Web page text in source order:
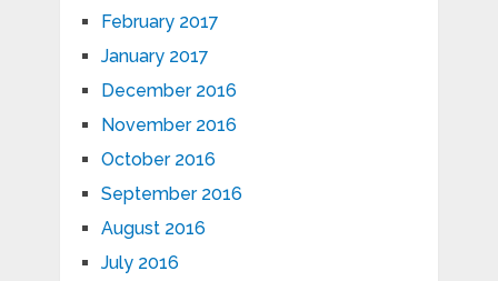
February 2017
January 2017
December 2016
November 2016
October 2016
September 2016
August 2016
July 2016